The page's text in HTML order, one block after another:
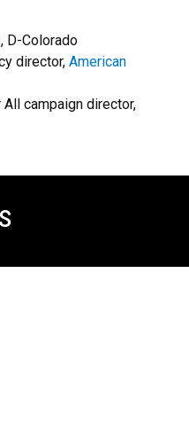
, D-Colorado
director, American
campaign director,